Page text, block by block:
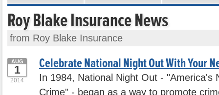
Roy Blake Insurance News
from Roy Blake Insurance
Celebrate National Night Out With Your
AUG
1
2014
In 1984, National Night Out - "America's
Crime" - began as a way to promote